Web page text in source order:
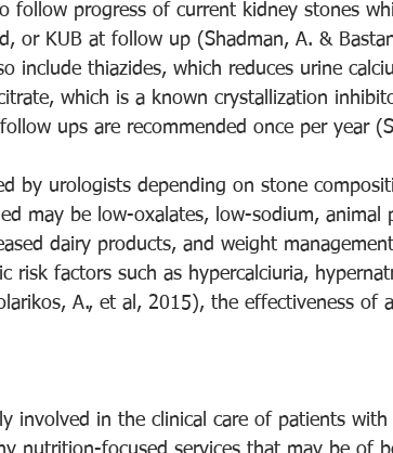
follow progress of current kidney stones
or KUB at follow up (Shadman, A. &
include thiazides, which reduces urine
which is a known crystallization
ups are recommended once per year
by urologists depending on stone
may be low-oxalates, low-sodium, animal
dairy products, and weight
risk factors such as hypercalciuria,
A., et al, 2015), the effectiveness of
involved in the clinical care of patients with